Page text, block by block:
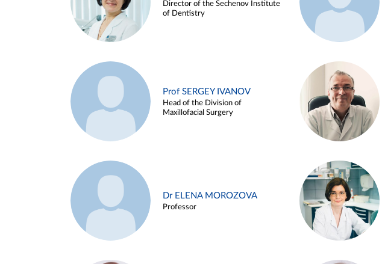
Director of the Sechenov Institute
of Dentistry
Prof SERGEY IVANOV
Head of the Division of
Maxillofacial Surgery
Dr ELENA MOROZOVA
Professor